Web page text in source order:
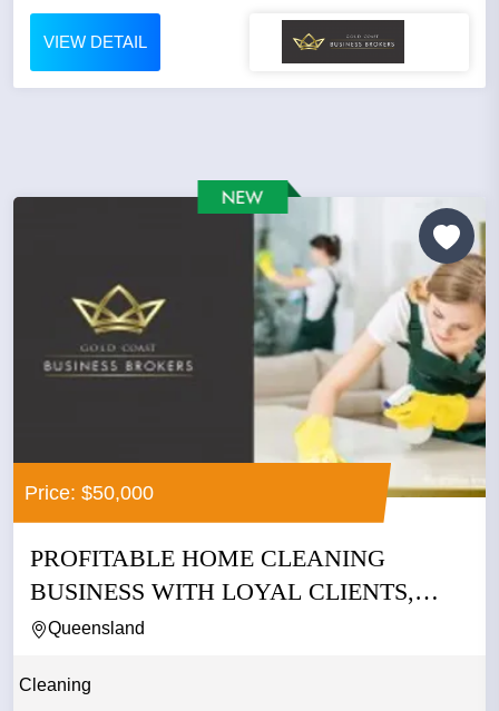
VIEW DETAIL
Price: $50,000
PROFITABLE HOME CLEANING
BUSINESS WITH LOYAL CLIENTS,
LOW...
Queensland
Cleaning